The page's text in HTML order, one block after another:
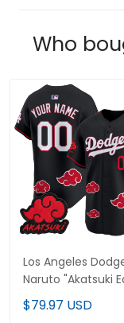
Who
Los Angeles
Naruto "Akatsuki
Vapor Premier
Custom Jersey -
$79.97 USD